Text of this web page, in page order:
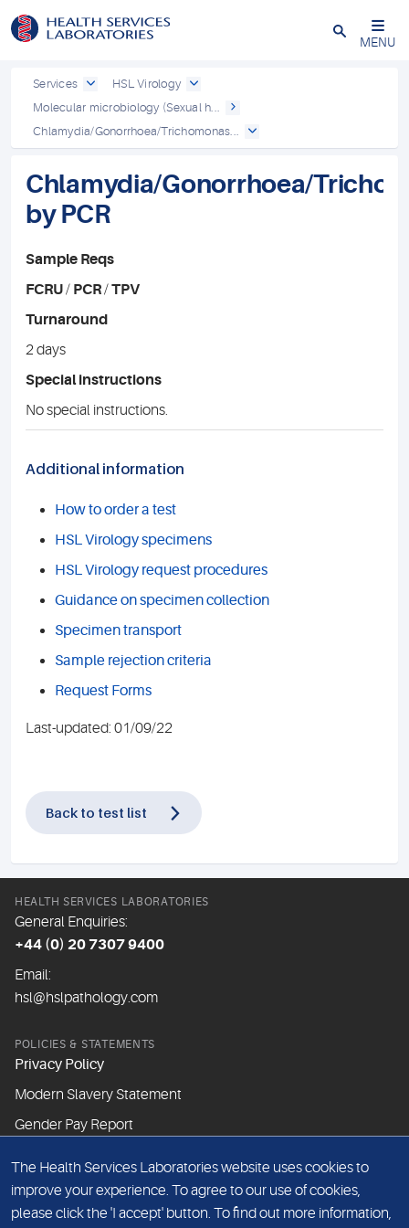
Close
MENU
Services
HSL Virology
Molecular microbiology (Sexual h...
Chlamydia/Gonorrhoea/Trichomonas...
Chlamydia/Gonorrhoea/
by PCR
Sample Reqs
FCRU/ PCR/TPV
Turnaround
2 days
Special instructions
No special instructions.
Additional information
How to order a test
HSL Virology specimens
HSL Virology request procedures
Guidance on specimen collection
Specimen transport
Sample rejection criteria
Request Forms
Last-updated: 01/09/22
Back to test list
HEALTH SERVICES LABORATORIES
General Enquiries:
+44 (0) 20 7307 9400
Email:
hsl@hslpathology.com
POLICIES & STATEMENTS
Privacy Policy
Modern Slavery Statement
Gender Pay Report
ABOUT THIS WEBSITE
Cookie Policy
Website Terms & Conditions
The Health Services Laboratories website uses cookies to
improve your experience. To agree to our use of cookies,
please click the 'I accept' button. To find out more information,